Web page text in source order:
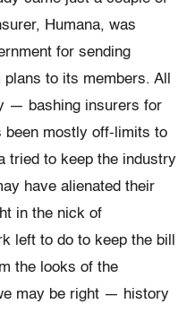
Humana, was
for sending
to its members. All
— bashing insurers for
mostly off-limits to
tried to keep the industry
have alienated their
in the nick of
left to do to keep the bill
the looks of the
may be right — history